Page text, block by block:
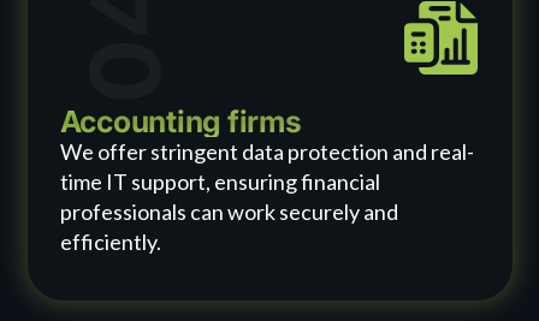
Accounting firms
We offer stringent data protection and real-
time IT support, ensuring financial
professionals can work securely and
efficiently.